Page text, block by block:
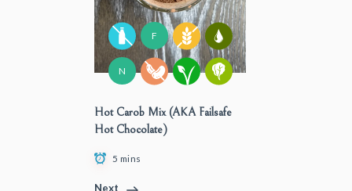
F
N
Hot Carob Mix (AKA Failsafe
Hot Chocolate)
5 mins
Next